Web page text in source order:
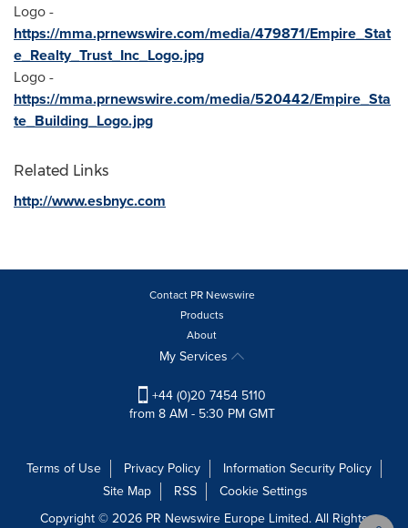
Logo -
https://mma.prnewswire.com/media/479871/Empire_Stat
e_Realty_Trust_Inc_Logo.jpg
Logo -
https://mma.prnewswire.com/media/520442/Empire_Sta
te_Building_Logo.jpg
Related Links
http://www.esbnyc.com
Contact PR Newswire
Products
About
My Services
+44 (0)20 7454 5110
from 8 AM - 5:30 PM GMT
Terms of Use Privacy Policy
Information Security Policy
Site Map
RSS
Cookie Settings
Copyright © 2026 PR Newswire Europe Limited. All Rights